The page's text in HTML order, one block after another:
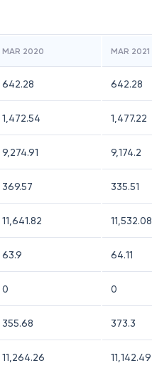
MAR 2020 MAR 2021
642.28 642.28
1,472.54 1,477.22
9,274.91 9,174.2
369.57 335.51
11,641.82 11,532.08
63.9 64.11
0 0
355.68 373.3
11,264.26 11,142.49